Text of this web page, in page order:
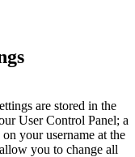
are stored in the
User Control Panel; a
your username at the
you to change all